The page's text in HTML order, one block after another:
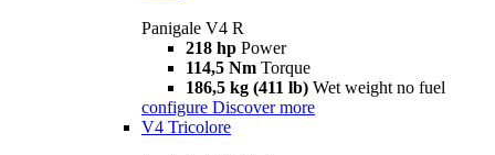
Panigale V4 R
218 hp Power
114,5 Nm Torque
186,5 kg (411 lb) Wet weight no fuel
configure Discover more
V4 Tricolore